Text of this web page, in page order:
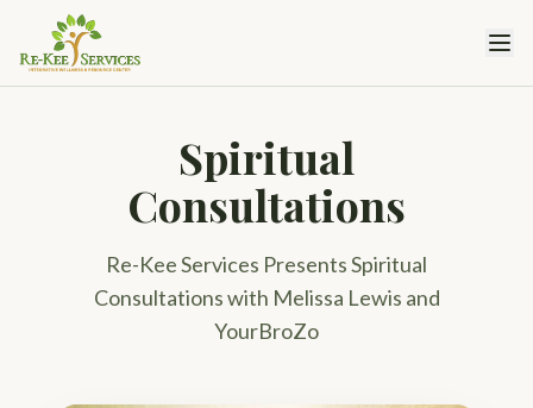
Spiritual
Consultations
Re-Kee Services Presents Spiritual
Consultations with Melissa Lewis and
YourBroZo